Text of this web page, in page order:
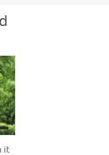
it